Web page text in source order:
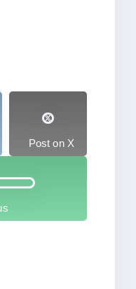
Post on X